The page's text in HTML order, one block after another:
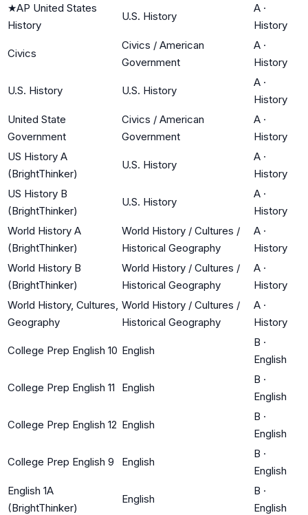
★AP United States
History
U.S. History
A ·
History
Civics
Civics / American
Government
A ·
History
U.S. History U.S. History
A ·
History
United State
Government
Civics / American
Government
A ·
History
US History A
(BrightThinker)
U.S. History
A ·
History
US History B
(BrightThinker)
U.S. History
A ·
History
World History A
(BrightThinker)
World History / Cultures /
Historical Geography
A ·
History
World History B
(BrightThinker)
World History / Cultures /
Historical Geography
A ·
History
World History, Cultures,
Geography
World History / Cultures /
Historical Geography
A ·
History
College Prep English 10 English
B ·
English
College Prep English 11 English
B ·
English
College Prep English 12 English
B ·
English
College Prep English 9 English
B ·
English
English 1A
(BrightThinker)
English
B ·
English